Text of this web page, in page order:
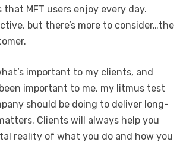
that MFT users enjoy every day.
but there’s more to consider…the
important to my clients, and
important to me, my litmus test
should be doing to deliver long-
Clients will always help you
reality of what you do and how you